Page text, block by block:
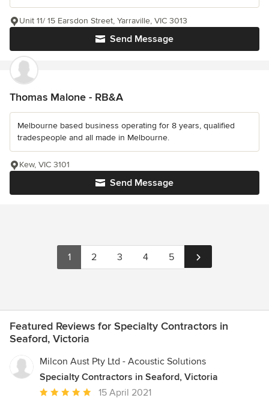
Send Message
Unit 11/ 15 Earsdon Street, Yarraville, VIC 3013
Thomas Malone - RB&A
Melbourne based business operating for 8 years, qualified
tradespeople and all made in Melbourne.
Send Message
Kew, VIC 3101
1 2 3 4 5
Featured Reviews for Specialty Contractors in
Seaford, Victoria
Milcon Aust Pty Ltd - Acoustic Solutions
Specialty Contractors in Seaford, Victoria
Average
15 April 2021